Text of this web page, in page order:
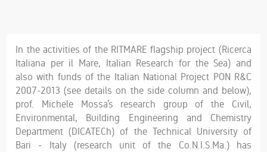
In the activities of the RITMARE flagship project (Ricerca
Italiana per il Mare, Italian Research for the Sea) and
also with funds of the Italian National Project PON R&C
2007-2013 (see details on the side column and below),
prof. Michele Mossa’s research group of the Civil,
Environmental, Building Engineering and Chemistry
Department (DICATECh) of the Technical University of
Bari - Italy (research unit of the Co.N.I.S.Ma.) has